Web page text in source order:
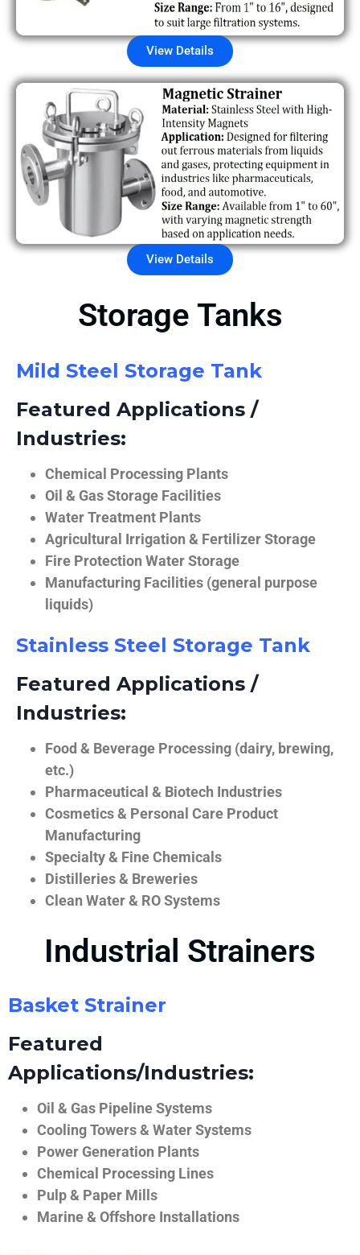
View Details
View Details
Storage Tanks
Mild Steel Storage Tank
Featured Applications /
Industries:
Chemical Processing Plants
Oil & Gas Storage Facilities
Water Treatment Plants
Agricultural Irrigation & Fertilizer Storage
Fire Protection Water Storage
Manufacturing Facilities (general purpose
liquids)
Stainless Steel Storage Tank
Featured Applications /
Industries:
Food & Beverage Processing (dairy, brewing,
etc.)
Pharmaceutical & Biotech Industries
Cosmetics & Personal Care Product
Manufacturing
Specialty & Fine Chemicals
Distilleries & Breweries
Clean Water & RO Systems
Industrial Strainers
Basket Strainer
Featured
Applications/Industries:
Oil & Gas Pipeline Systems
Cooling Towers & Water Systems
Power Generation Plants
Chemical Processing Lines
Pulp & Paper Mills
Marine & Offshore Installations